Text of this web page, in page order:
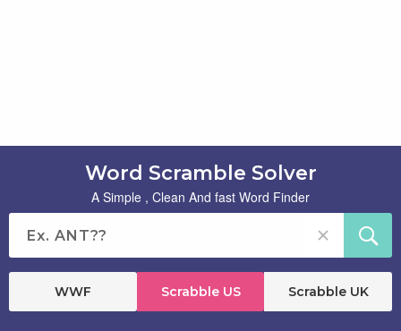
Word Scramble Solver
A Simple , Clean And fast Word Finder
WWF Scrabble US Scrabble UK